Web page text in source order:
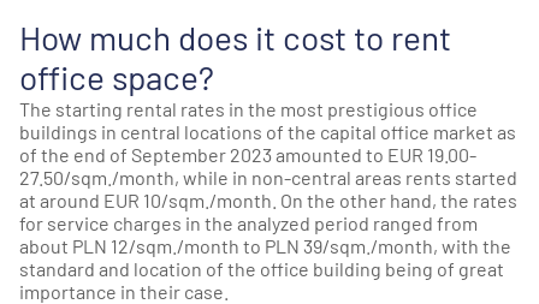
How much does it cost to rent
office space?
The starting rental rates in the most prestigious office
buildings in central locations of the capital office market as
of the end of September 2023 amounted to EUR 19.00-
27.50/sqm./month, while in non-central areas rents started
at around EUR 10/sqm./month. On the other hand, the rates
for service charges in the analyzed period ranged from
about PLN 12/sqm./month to PLN 39/sqm./month, with the
standard and location of the office building being of great
importance in their case.